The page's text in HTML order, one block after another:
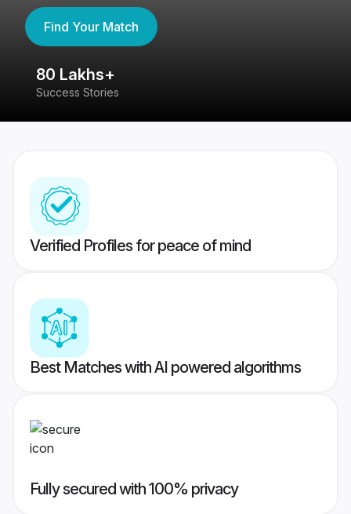
Find Your Match
80 Lakhs+
Success Stories
Verified Profiles for peace of mind
Best Matches with AI powered algorithms
Fully secured with 100% privacy